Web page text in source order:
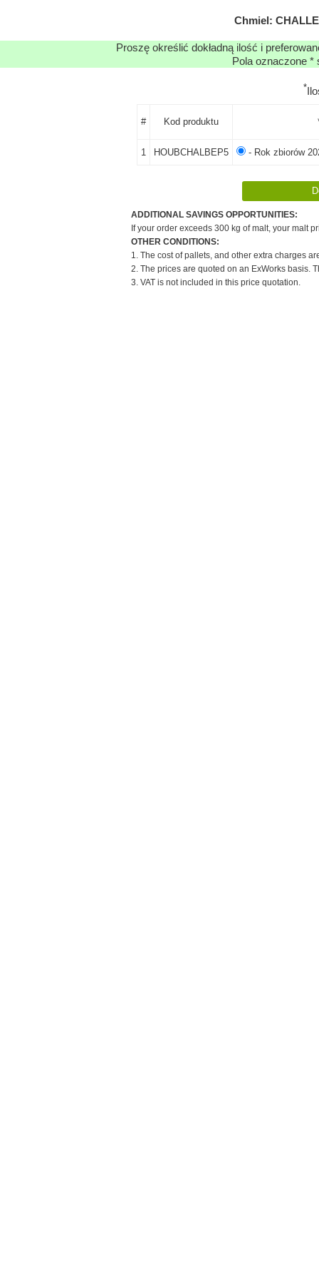
Chmiel:
Proszę określić dokładną ilość i
Pola oznaczone *
*
# Kod produktu
1 HOUBCHALBEP5 - Rok zbiorów
ADDITIONAL SAVINGS OPPORTUNITIES:
If your order exceeds 300 kg of malt, your malt
OTHER CONDITIONS:
1. The cost of pallets, and other extra charges
2. The prices are quoted on an ExWorks basis.
3. VAT is not included in this price quotation.